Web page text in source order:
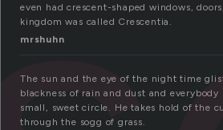
even had crescent-shaped windows,
kingdom was called Crescentia.
mrshuhn
The sun and the eye of the night time
blackness of rain and dust and
small, sweet circle. He takes hold of the
through the sogg of grass.